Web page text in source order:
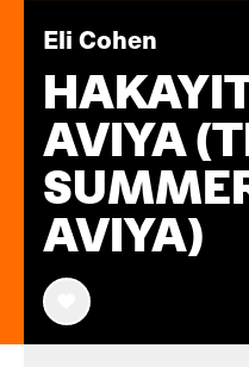
Eli Cohen
AVIYA
AVIYA)